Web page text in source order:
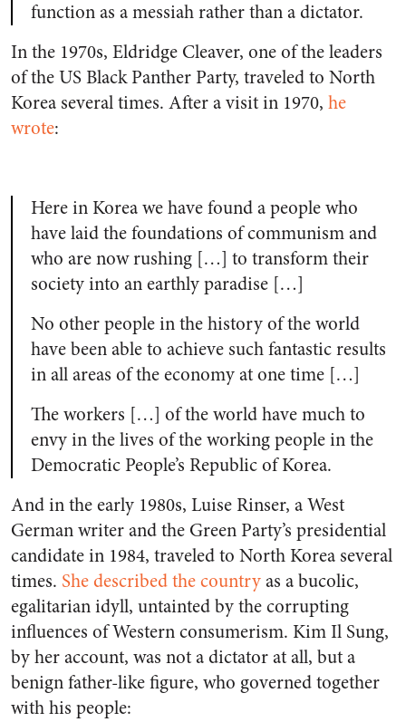
function as a messiah rather than a dictator.
In the 1970s, Eldridge Cleaver, one of the leaders
of the US Black Panther Party, traveled to North
Korea several times. After a visit in 1970, he
wrote:
Here in Korea we have found a people who
have laid the foundations of communism and
who are now rushing […] to transform their
society into an earthly paradise […]
No other people in the history of the world
have been able to achieve such fantastic results
in all areas of the economy at one time […]
The workers […] of the world have much to
envy in the lives of the working people in the
Democratic People’s Republic of Korea.
And in the early 1980s, Luise Rinser, a West
German writer and the Green Party’s presidential
candidate in 1984, traveled to North Korea several
times. She described the countryas a bucolic,
egalitarian idyll, untainted by the corrupting
influences of Western consumerism. Kim Il Sung,
by her account, was not a dictator at all, but a
benign father-like figure, who governed together
with his people: